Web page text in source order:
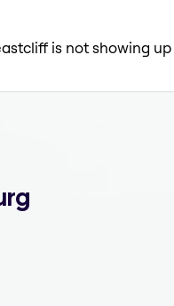
is not showing